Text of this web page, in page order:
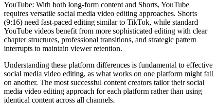
YouTube: With both long-form content and Shorts, YouTube
requires versatile social media video editing approaches. Shorts
(9:16) need fast-paced editing similar to TikTok, while standard
YouTube videos benefit from more sophisticated editing with clear
chapter structures, professional transitions, and strategic pattern
interrupts to maintain viewer retention.
Understanding these platform differences is fundamental to effective
social media video editing, as what works on one platform might fail
on another. The most successful content creators tailor their social
media video editing approach for each platform rather than using
identical content across all channels.